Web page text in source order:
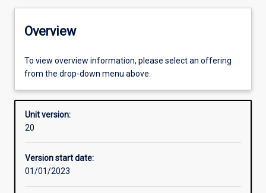
Offerings
Requisites
Enrolment rules
Overview
To view overview information, please select an offering
from the drop-down menu above.
Unit version:
20
Version start date:
01/01/2023